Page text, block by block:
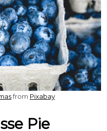
from Pixabay
Pie